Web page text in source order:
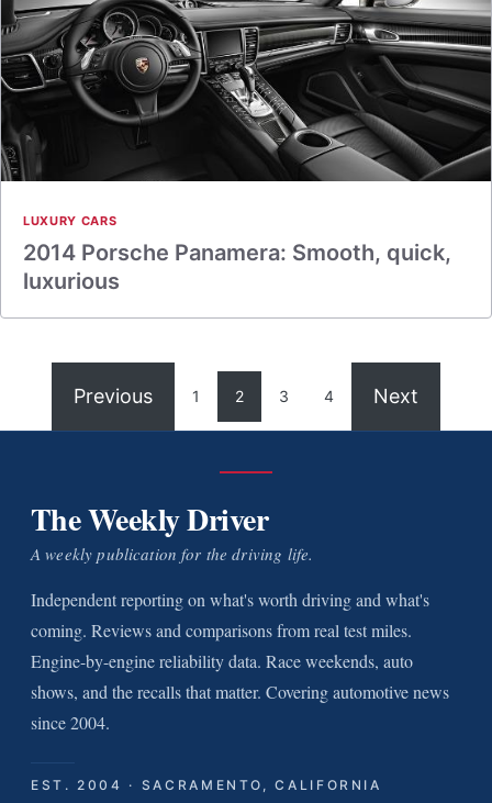
LUXURY CARS
2014 Porsche Panamera: Smooth, quick,
luxurious
Previous 1 2 3 4 Next
The Weekly Driver
A weekly publication for the driving life.
Independent reporting on what's worth driving and what's
coming. Reviews and comparisons from real test miles.
Engine-by-engine reliability data. Race weekends, auto
shows, and the recalls that matter. Covering automotive news
since 2004.
EST. 2004 · SACRAMENTO, CALIFORNIA